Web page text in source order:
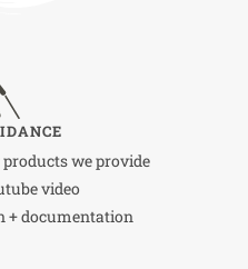
we provide
video
+ documentation